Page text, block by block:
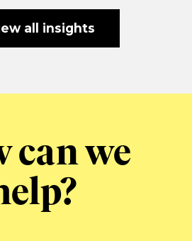
all insights
can we